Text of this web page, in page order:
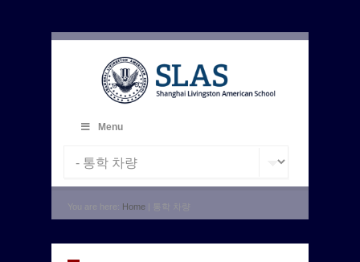
Menu
You are here: Home | 통학 차량